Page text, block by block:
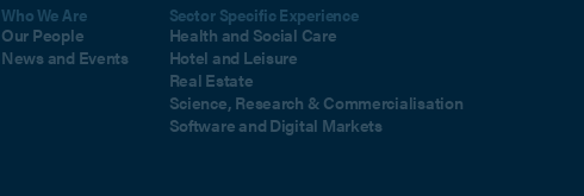
Who We Are
Our People
News and Events
Sector Specific Experience
Health and Social Care
Hotel and Leisure
Real Estate
Science, Research & Commercialisation
Software and Digital Markets